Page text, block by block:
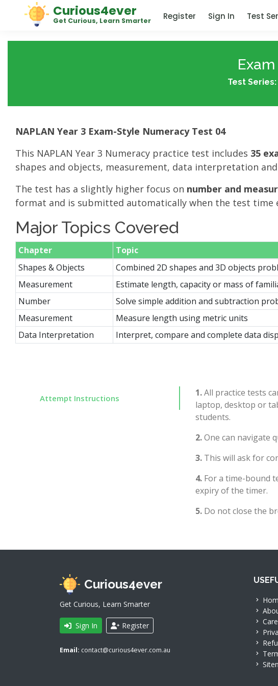
Curious4ever
Get Curious, Learn Smarter Register Sign In Test
Test Series:
NAPLAN Year 3 Exam-Style Numeracy Test 04
This NAPLAN Year 3 Numeracy practice test includes 35
shapes and objects, measurement, data interpretation
The test has a slightly higher focus on number and
format and is submitted automatically when the test time
Major Topics Covered
Chapter Topic
Shapes & Objects
Combined 2D shapes and 3D objects
Measurement
Estimate length, capacity or mass of
Number
Solve simple addition and subtraction
Measurement
Measure length using metric units
Data Interpretation
Interpret, compare and complete data
Attempt Instructions 1.All practice tests
laptop, desktop or
students.
2.One can navigate
3.This will ask for
4.For a time-bound
expiry of the timer.
5.Do not close the
Curious4ever
Get Curious, Learn Smarter
Sign In Register
Email: contact@curious4ever.com.au